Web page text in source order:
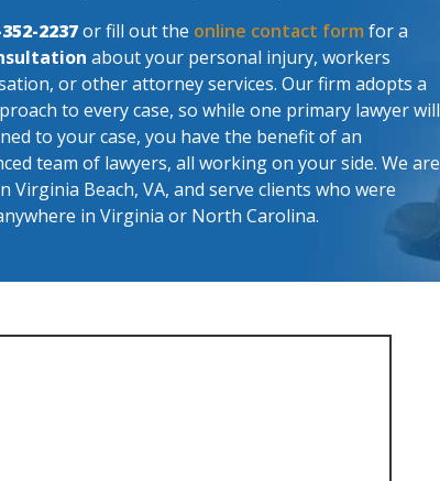
2237or fill out the online contact form for a
about your personal injury, workers
or other attorney services. Our firm adopts a
to every case, so while one primary lawyer will
to your case, you have the benefit of an
team of lawyers, all working on your side. We are
Virginia Beach, VA, and serve clients who were
in Virginia or North Carolina.